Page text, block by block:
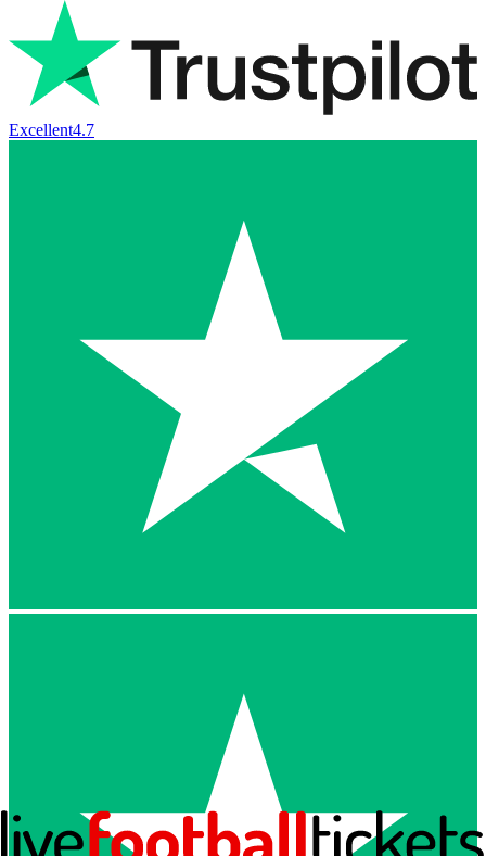
Excellent4.7